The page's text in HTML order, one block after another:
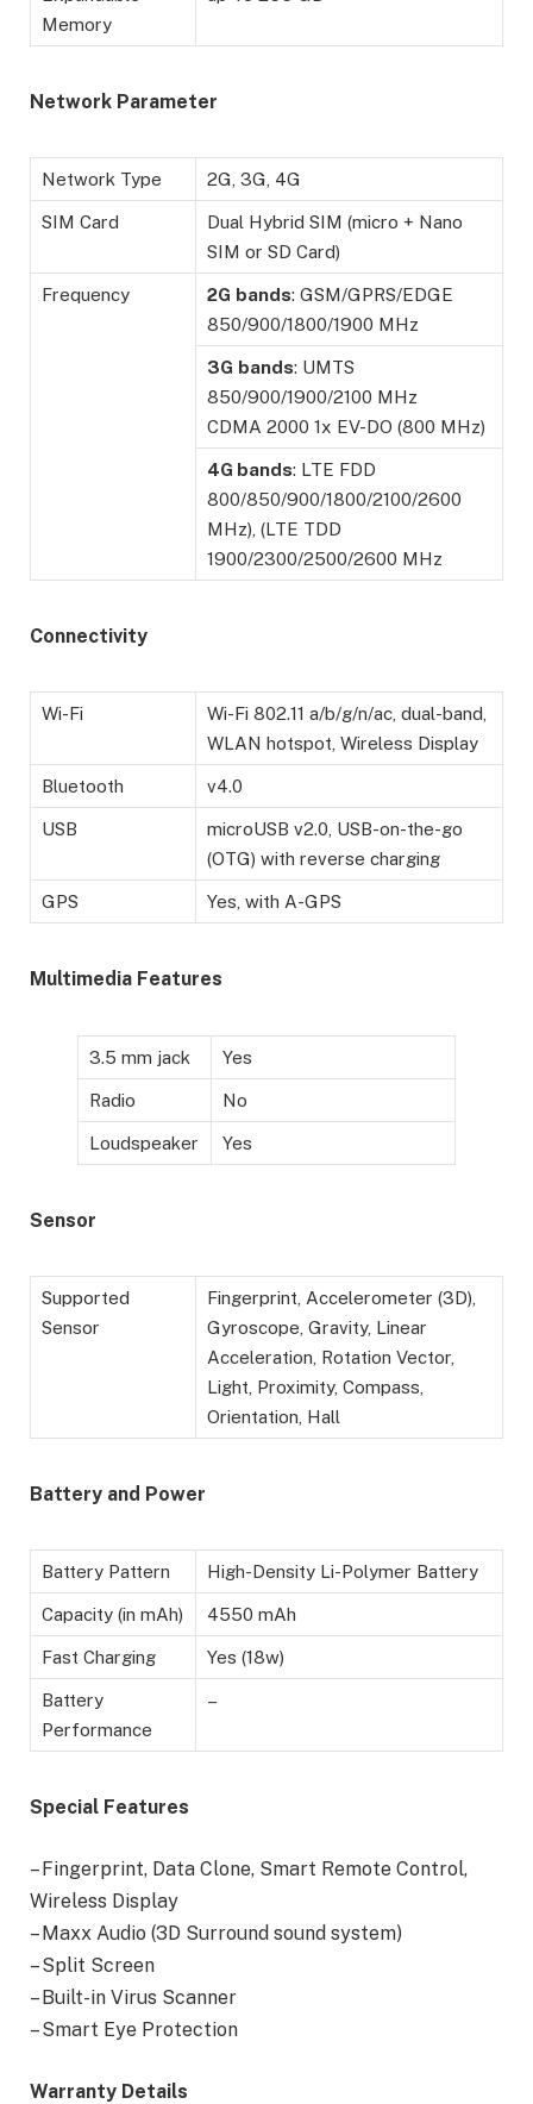
Memory
Network Parameter
Network Type 2G, 3G, 4G
SIM Card
Dual Hybrid SIM (micro + Nano
SIM or SD Card)
Frequency 2G bands: GSM/GPRS/EDGE
850/900/1800/1900 MHz
3G bands: UMTS
850/900/1900/2100 MHz
CDMA 2000 1x EV-DO (800 MHz)
4G bands: LTE FDD
800/850/900/1800/2100/2600
MHz), (LTE TDD
1900/2300/2500/2600 MHz
Connectivity
Wi-Fi
Wi-Fi 802.11 a/b/g/n/ac, dual-band,
WLAN hotspot, Wireless Display
Bluetooth v4.0
USB
microUSB v2.0, USB-on-the-go
(OTG) with reverse charging
GPS Yes, with A-GPS
Multimedia Features
3.5 mm jack Yes
Radio No
Loudspeaker Yes
Sensor
Supported
Sensor
Fingerprint, Accelerometer (3D),
Gyroscope, Gravity, Linear
Acceleration, Rotation Vector,
Light, Proximity, Compass,
Orientation, Hall
Battery and Power
Battery Pattern High-Density Li-Polymer Battery
Capacity (in mAh) 4550 mAh
Fast Charging Yes (18w)
Battery
Performance
–
Special Features
– Fingerprint, Data Clone, Smart Remote Control,
Wireless Display
– Maxx Audio (3D Surround sound system)
– Split Screen
– Built-in Virus Scanner
– Smart Eye Protection
Warranty Details